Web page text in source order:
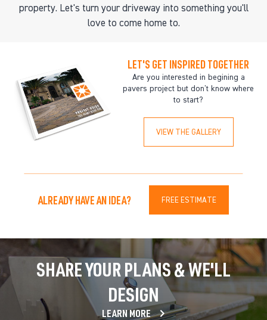
property. Let's turn your driveway into something you'll
love to come home to.
LET'S GET INSPIRED TOGETHER
Are you interested in begining a
pavers project but don't know where
to start?
VIEW THE GALLERY
ALREADY HAVE AN IDEA? FREE ESTIMATE
SHARE YOUR PLANS & WE'LL
DESIGN
LEARN MORE